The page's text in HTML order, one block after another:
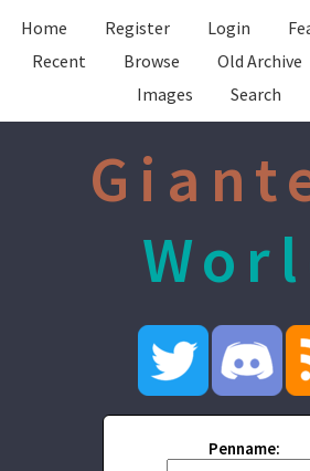
Home Register Login
Recent
Browse Old Archive
Images
Search
Penname: